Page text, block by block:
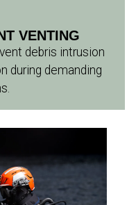
VENTING
debris intrusion
during demanding